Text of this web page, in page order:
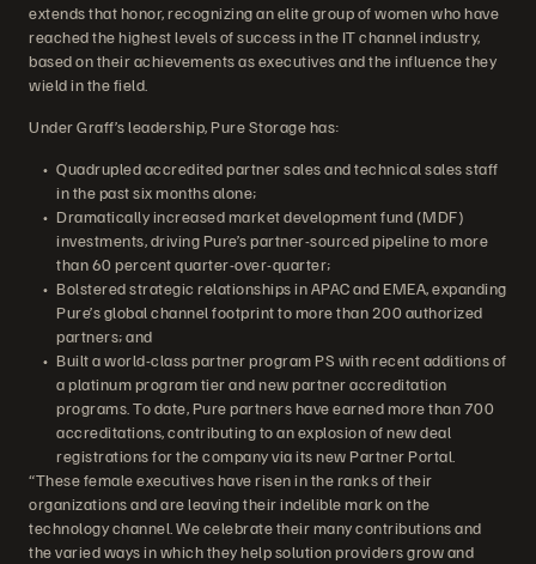
extends that honor, recognizing an elite group of women who have
reached the highest levels of success in the IT channel industry,
based on their achievements as executives and the influence they
wield in the field.
Under Graff’s leadership, Pure Storage has:
Quadrupled accredited partner sales and technical sales staff
in the past six months alone;
Dramatically increased market development fund (MDF)
investments, driving Pure’s partner-sourced pipeline to more
than 60 percent quarter-over-quarter;
Bolstered strategic relationships in APAC and EMEA, expanding
Pure’s global channel footprint to more than 200 authorized
partners; and
Built a world-class partner program PS with recent additions of
a platinum program tier and new partner accreditation
programs. To date, Pure partners have earned more than 700
accreditations, contributing to an explosion of new deal
registrations for the company via its new Partner Portal.
“These female executives have risen in the ranks of their
organizations and are leaving their indelible mark on the
technology channel. We celebrate their many contributions and
the varied ways in which they help solution providers grow and